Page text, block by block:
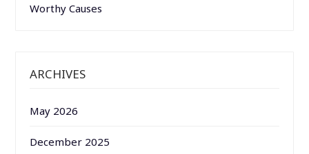
Worthy Causes
ARCHIVES
May 2026
December 2025